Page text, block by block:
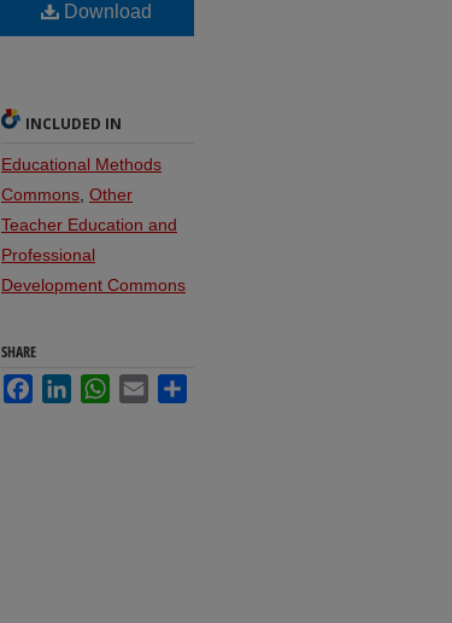
Download
INCLUDED IN
Educational Methods
Commons Other
Teacher Education and
Professional
Development Commons
SHARE
FacebookLinkedInWhatsApp
Email